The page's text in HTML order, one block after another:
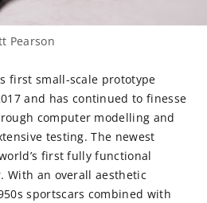
Pearson
first small-scale prototype
and has continued to finesse
computer modelling and
testing. The newest
first fully functional
With an overall aesthetic
sportscars combined with